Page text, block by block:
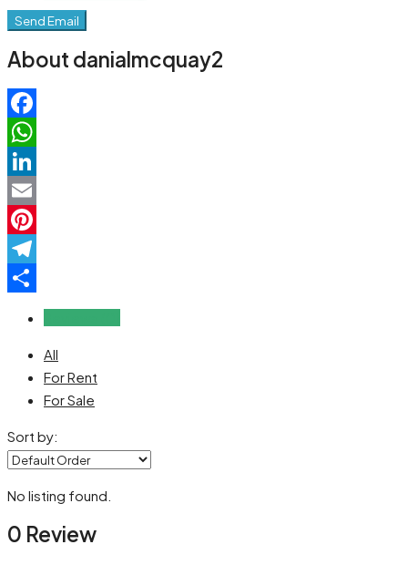
Send Email
About danialmcquay2
Facebook
WhatsApp
LinkedIn
Email
Pinterest
Telegram
All
For Rent
For Sale
Sort by:
No listing found.
0 Review